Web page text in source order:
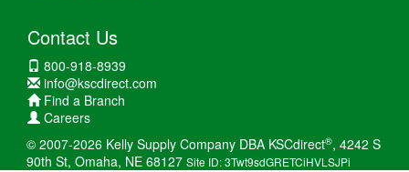
Contact Us
800-918-8939
info@kscdirect.com
Find a Branch
Careers
© 2007-2026 Kelly Supply Company DBA KSCdirect®, 4242 S
90th St, Omaha, NE 68127 Site ID: 3Twt9sdGRETCiHVLSJPi